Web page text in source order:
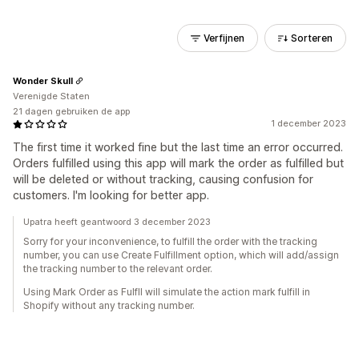
Verfijnen Sorteren
1 december 2023
The first time it worked fine but the last time an error occurred.
Orders fulfilled using this app will mark the order as fulfilled but
will be deleted or without tracking, causing confusion for
customers. I'm looking for better app.
Wonder Skull
Verenigde Staten
21 dagen gebruiken de app
Upatra heeft geantwoord 3 december 2023
Sorry for your inconvenience, to fulfill the order with the tracking
number, you can use Create Fulfillment option, which will add/assign
the tracking number to the relevant order.
Using Mark Order as Fulfll will simulate the action mark fulfill in
Shopify without any tracking number.